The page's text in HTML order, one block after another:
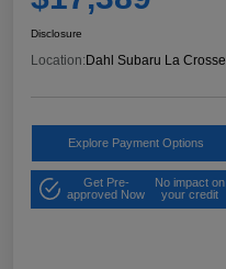
Disclosure
Location:Dahl Subaru La Crosse
Explore Payment Options
Get Pre-
approved Now
No impact on
your credit